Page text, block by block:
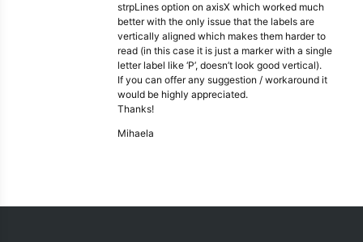
strpLines option on axisX which worked much
better with the only issue that the labels are
vertically aligned which makes them harder to
read (in this case it is just a marker with a single
letter label like ‘P’, doesn’t look good vertical).
If you can offer any suggestion / workaround it
would be highly appreciated.
Thanks!
Mihaela